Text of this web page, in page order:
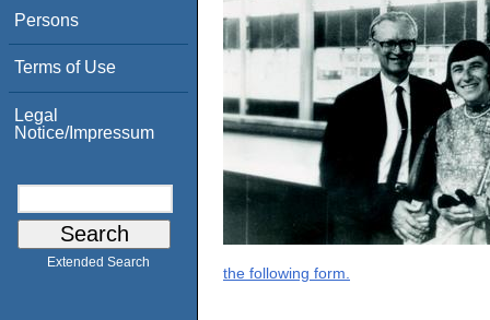
Persons
Terms of Use
Legal
Notice/Impressum
Extended Search
the following form.